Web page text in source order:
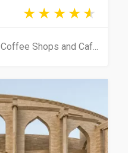
Coffee Shops and Caf...